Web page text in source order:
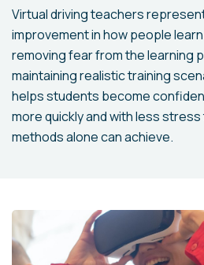
Virtual driving teachers
improvement in how people
removing fear from the learning
maintaining realistic training
helps students become
more quickly and with less
methods alone can achieve.